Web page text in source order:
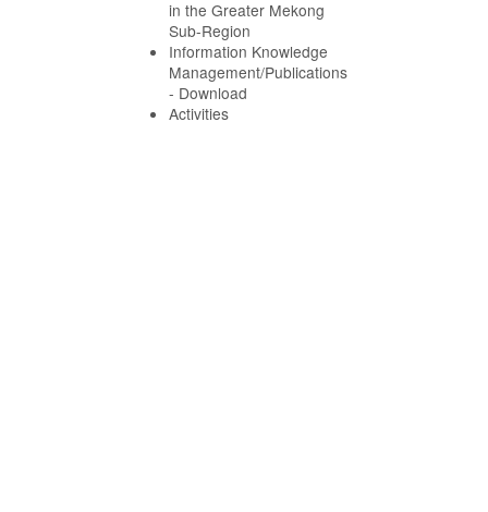
in the Greater Mekong
Sub-Region
Information Knowledge
Management/Publications
- Download
Activities